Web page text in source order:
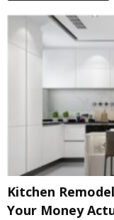
Kitchen
Your Money